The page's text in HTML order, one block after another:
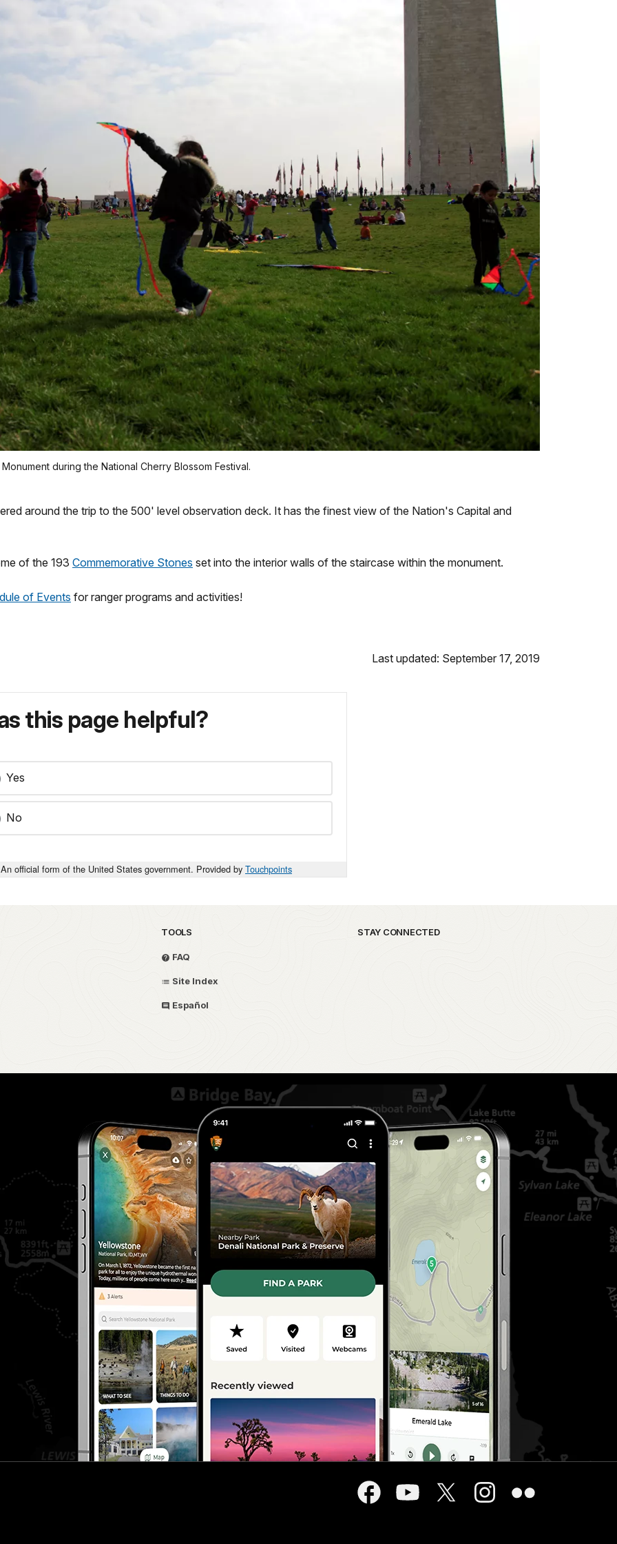
during the National Cherry Blossom Festival.
around the trip to the 500' level observation deck. It has the finest view of the Nation's Capital and
of the 193 Commemorative Stones set into the interior walls of the staircase within the monument.
of Events for ranger programs and activities!
Last updated: September 17, 2019
this page helpful?
Yes
No
An official form of the United States government. Provided by Touchpoints
TOOLS
FAQ
Site Index
Español
STAY CONNECTED